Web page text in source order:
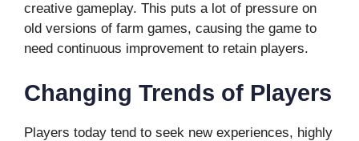
creative gameplay. This puts a lot of pressure on
old versions of farm games, causing the game to
need continuous improvement to retain players.
Changing Trends of Players
Players today tend to seek new experiences, highly